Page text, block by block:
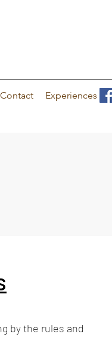
Contact Experiences
by the rules and